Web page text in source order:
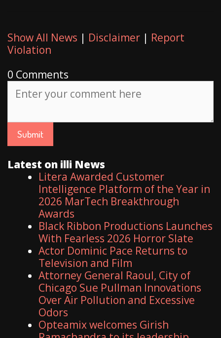
Show All News | Disclaimer | Report
Violation
0 Comments
Latest on illi News
Litera Awarded Customer
Intelligence Platform of the Year in
2026 MarTech Breakthrough
Awards
Black Ribbon Productions Launches
With Fearless 2026 Horror Slate
Actor Dominic Pace Returns to
Television and Film
Attorney General Raoul, City of
Chicago Sue Pullman Innovations
Over Air Pollution and Excessive
Odors
Opteamix welcomes Girish